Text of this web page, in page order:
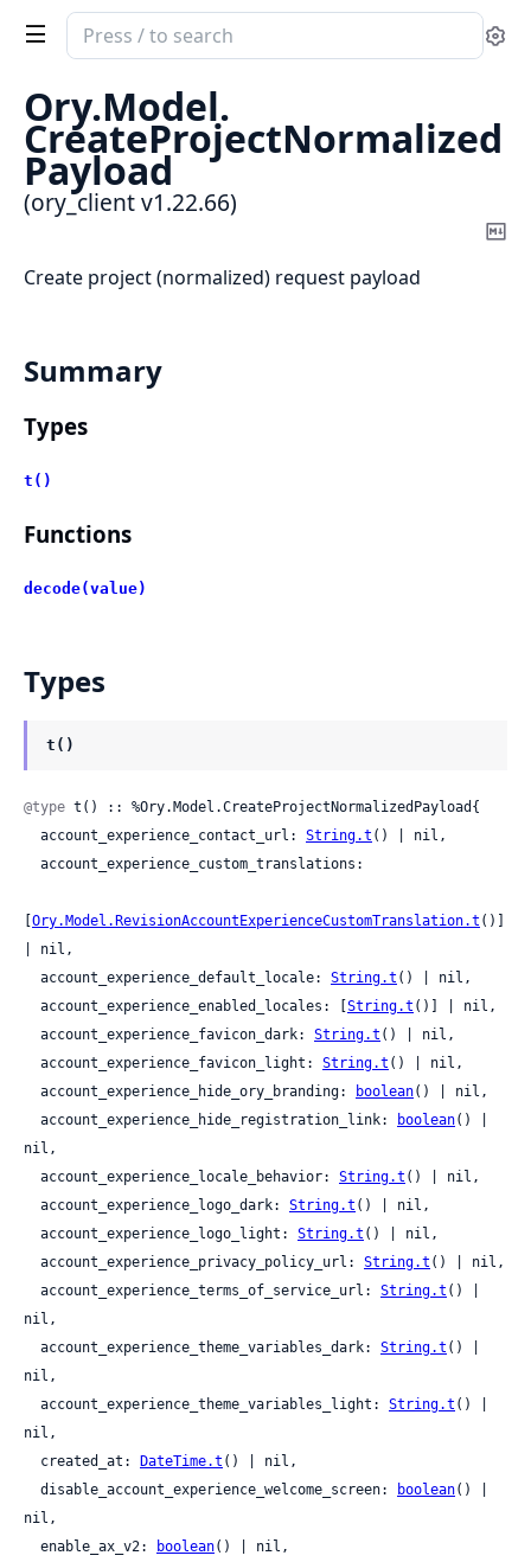
Search
documentation
ory_client
Ory.Model.
CreateProjectNormalized
Payload
(ory_client v1.22.66)
Create project (normalized) request payload
Summary
Types
t()
Functions
decode(value)
Types
t()
@type t() :: %Ory.Model.CreateProjectNormalizedPayload{
  account_experience_contact_url:
String.t () | nil,
Ory.Model.RevisionAccountExperienceCustomTranslation.t ()]
| nil,
  account_experience_default_locale:
String.t () | nil,
  account_experience_enabled_locales: [
String.t ()] | nil,
  account_experience_favicon_dark:
String.t () | nil,
  account_experience_favicon_light:
String.t () | nil,
  account_experience_hide_ory_branding:
boolean() | nil,
  account_experience_hide_registration_link:
boolean() |
nil,
  account_experience_locale_behavior:
String.t () | nil,
  account_experience_logo_dark:
String.t () | nil,
  account_experience_logo_light:
String.t () | nil,
  account_experience_privacy_policy_url:
String.t () | nil,
  account_experience_terms_of_service_url:
String.t () |
nil,
  account_experience_theme_variables_dark:
String.t () |
nil,
  account_experience_theme_variables_light:
String.t () |
nil,
  created_at:
DateTime.t () | nil,
  disable_account_experience_welcome_screen:
boolean() |
nil,
  enable_ax_v2:
boolean() | nil,